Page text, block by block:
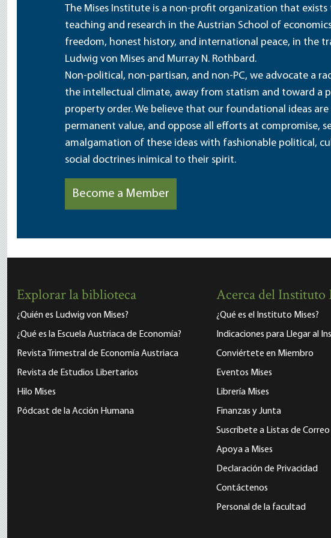
The Mises Institute is a non-profit organization that
teaching and research in the Austrian School of
freedom, honest history, and international peace, in the
Ludwig von Mises and Murray N. Rothbard.
Non-political, non-partisan, and non-PC, we advocate a
the intellectual climate, away from statism and toward a
property order. We believe that our foundational ideas
permanent value, and oppose all efforts at compromise,
amalgamation of these ideas with fashionable political,
social doctrines inimical to their spirit.
Become a Member
Explorar la biblioteca
¿Quién es Ludwig von Mises?
¿Qué es la Escuela Austriaca de Economía?
Revista Trimestral de Economía Austriaca
Revista de Estudios Libertarios
Hilo Mises
Pódcast de la Acción Humana
Acerca del Instituto
¿Qué es el Instituto Mises?
Indicaciones para Llegar al
Conviértete en Miembro
Eventos Mises
Librería Mises
Finanzas y Junta
Suscríbete a Listas de
Apoya a Mises
Declaración de Privacidad
Contáctenos
Personal de la facultad